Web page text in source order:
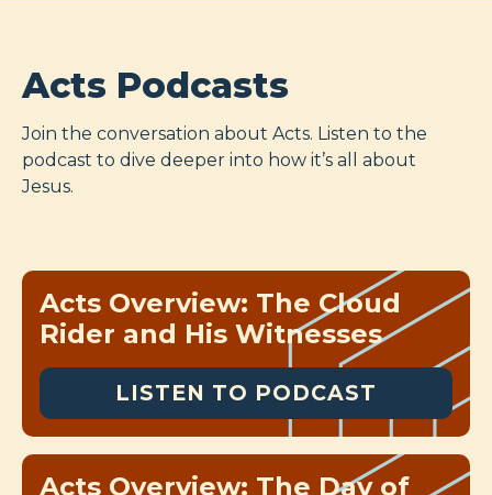
Acts Podcasts
Join the conversation about Acts. Listen to the
podcast to dive deeper into how it’s all about
Jesus.
Acts Overview: The Cloud
Rider and His Witnesses
LISTEN TO PODCAST
Acts Overview: The Day of